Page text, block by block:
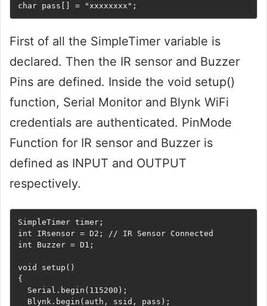
char pass[] = "xxxxxxxx";
First of all the SimpleTimer variable is
declared. Then the IR sensor and Buzzer
Pins are defined. Inside the void setup()
function, Serial Monitor and Blynk WiFi
credentials are authenticated. PinMode
Function for IR sensor and Buzzer is
defined as INPUT and OUTPUT
respectively.
SimpleTimer timer;
int IRsensor = D2; // IR Sensor Connected
int Buzzer = D1;
void setup()
{